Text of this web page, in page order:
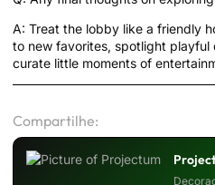
A: Treat the lobby like a friendly
to new favorites, spotlight playful
curate little moments of
Compartilhe: